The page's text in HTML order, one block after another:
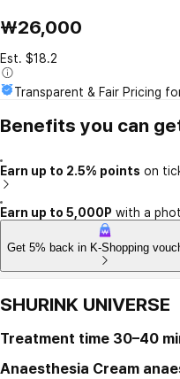
₩26,000
Est. $18.2
Transparent & Fair Pricing
Benefits you can
Earn up to 2.5% points on
Earn up to 5,000P with a
Get 5% back in K-Shopping
SHURINK UNIVERSE
Treatment time 30–40
Anaesthesia Cream